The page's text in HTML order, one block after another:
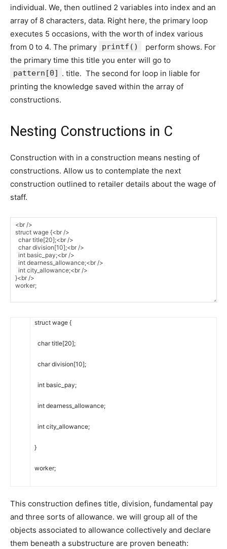
individual. We, then outlined 2 variables into index and an
array of 8 characters, data. Right here, the primary loop
executes 5 occasions, with the worth of index various
from 0 to 4. The primary
printf()
perform shows. For
the primary time this title you enter will go to
pattern[0] . title. The second for loop in liable for
printing the knowledge saved within the array of
constructions.
Nesting Constructions in C
Construction with in a construction means nesting of
constructions. Allow us to contemplate the next
construction outlined to retailer details about the wage of
staff.
struct wage {
char title[20];
char division[10];
int basic_pay;
int dearness_allowance;
int city_allowance;
}
worker;
This construction defines title, division, fundamental pay
and three sorts of allowance. we will group all of the
objects associated to allowance collectively and declare
them beneath a substructure are proven beneath: